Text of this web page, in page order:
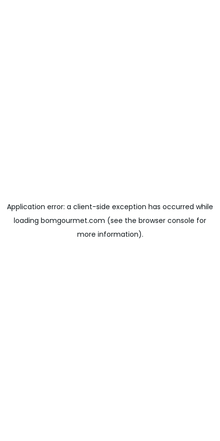
Application error: a client-side exception has occurred while
loading bomgourmet.com (see the browser console for
more information).